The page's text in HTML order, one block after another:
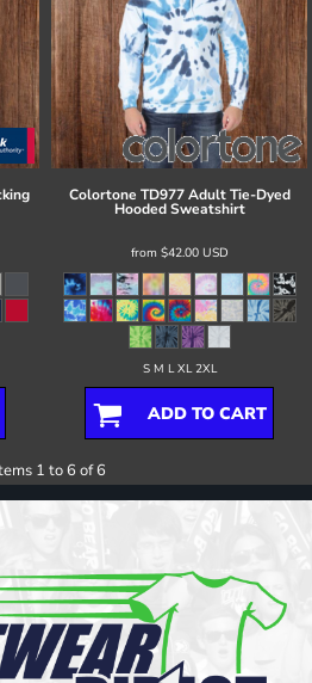
Colortone TD977 Adult Tie-Dyed
Hooded Sweatshirt
from $42.00 USD
S M L XL 2XL
ADD TO CART
1 to 6 of 6